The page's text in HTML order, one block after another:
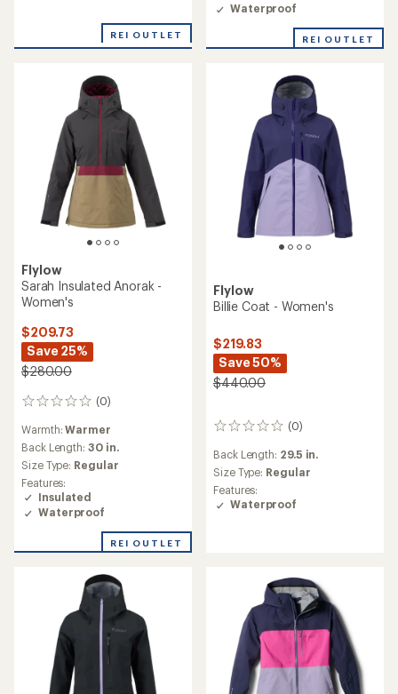
REI OUTLET
Waterproof
REI OUTLET
Flylow
Sarah Insulated Anorak -
Women's
$209.73
Save 25%
$280.00
(0)
0
Warmth:Warmer
Back Length: 30 in.
Size Type: Regular
Features:
Insulated
Waterproof
REI OUTLET
Flylow
Billie Coat - Women's
$219.83
Save 50%
$440.00
(0)
0
Back Length: 29.5 in.
Size Type: Regular
Features:
Waterproof